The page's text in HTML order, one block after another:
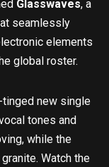
Glasswaves, a
seamlessly
elements
global roster.
tinged new single
tones and
while the
Watch the